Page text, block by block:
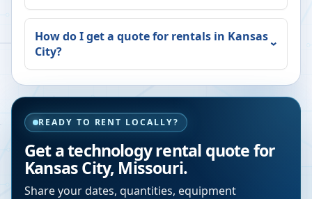
How do I get a quote for rentals in Kansas
City?
READY TO RENT LOCALLY?
Get a technology rental quote for
Kansas City, Missouri.
Share your dates, quantities, equipment